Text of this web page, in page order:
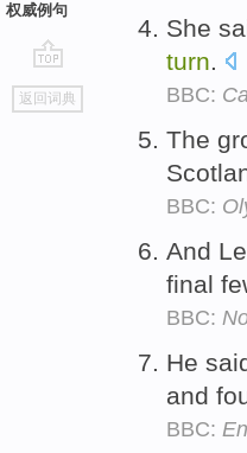
权威例句
go
top
返回词典
She
turn.
BBC:
The
BBC:
And
final
BBC:
He
and
BBC: